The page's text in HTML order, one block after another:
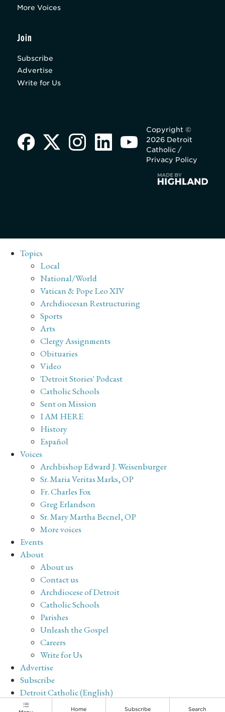
More Voices
Join
Subscribe
Advertise
Write for Us
Copyright ©
2026 Detroit
Catholic /
Privacy Policy
Topics
Local
National/World
Vatican & Pope Leo XIV
Archdiocesan Restructuring
Sports
Arts
Clergy Assignments
Obituaries
Video
'Detroit Stories' Podcast
Catholic Schools
Sent on Mission
I AM HERE
History
Español
Voices
Archbishop Edward J. Weisenburger
Sr. Maria Veritas Marks, OP
Fr. Charles Fox
Greg Erlandson
Sr. Mary Martha Becnel, OP
More voices
Events
About
About us
Contact us
Archdiocese of Detroit
Catholic Schools
Parishes
Unleash the Gospel
Careers
Write for Us
Advertise
Subscribe
Detroit Catholic (English)
Archive
Home Subscribe Search